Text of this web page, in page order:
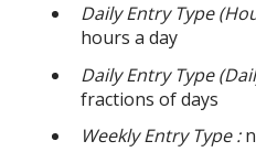
Daily Entry Type
hours a day
Daily Entry Type
fractions of days
Weekly Entry Type :